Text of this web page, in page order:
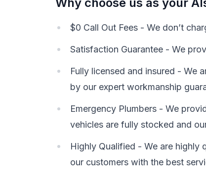
$0 Call Out Fees - We don’t
Satisfaction Guarantee - We
Fully licensed and insured - We
by our expert workmanship
Emergency Plumbers - We
vehicles are fully stocked and
Highly Qualified - We are highly
our customers with the best